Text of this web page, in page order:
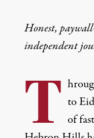
Honest,
independent
T to
of